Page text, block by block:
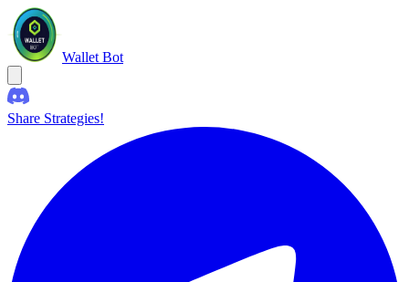
Wallet Bot
Share Strategies!